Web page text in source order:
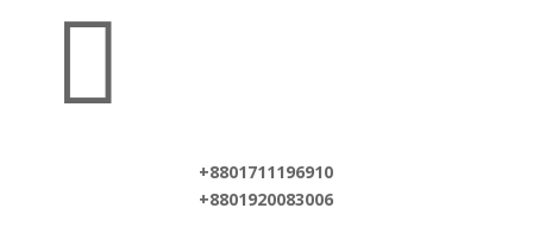

+8801711196910
+8801920083006